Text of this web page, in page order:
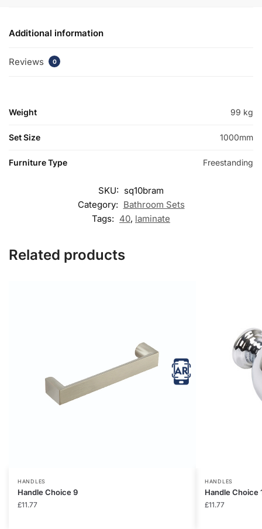
Additional information
Reviews 0
Weight 99 kg
Set Size 1000mm
Furniture Type Freestanding
SKU: sq10bram
Category: Bathroom Sets
Tags: 40, laminate
Related products
HANDLES
Handle Choice 9
£11.77
HANDLES
Handle Choice
£11.77